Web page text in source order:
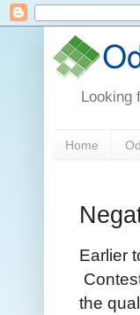
Looking
Home
Earlier
the